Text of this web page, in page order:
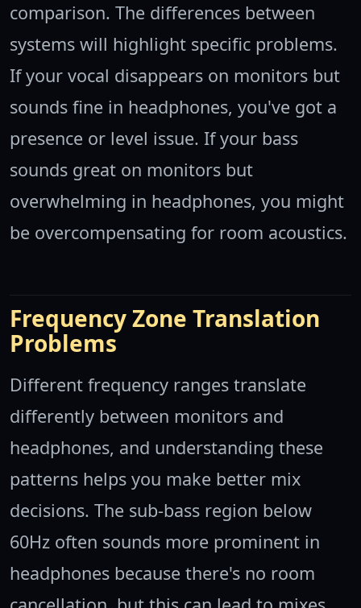
comparison. The differences between
systems will highlight specific problems.
If your vocal disappears on monitors but
sounds fine in headphones, you've got a
presence or level issue. If your bass
sounds great on monitors but
overwhelming in headphones, you might
be overcompensating for room acoustics.
Frequency Zone Translation
Problems
Different frequency ranges translate
differently between monitors and
headphones, and understanding these
patterns helps you make better mix
decisions. The sub-bass region below
60Hz often sounds more prominent in
headphones because there's no room